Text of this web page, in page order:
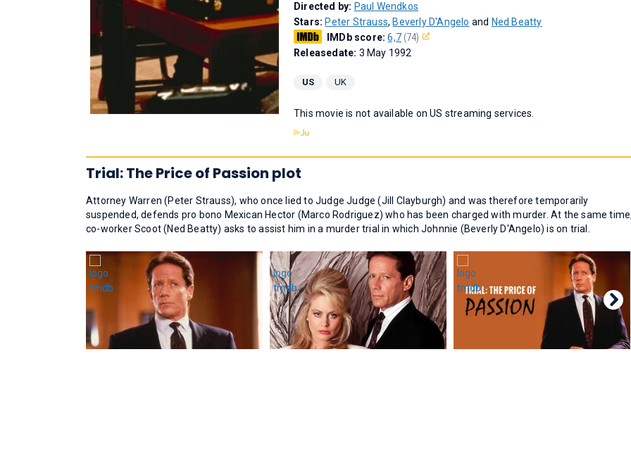
Directed by: Paul Wendkos
Stars: Peter Strauss, Beverly D'Angelo and Ned Beatty
IMDb score:6,7(74)
Releasedate: 3 May 1992
US UK
This movie is not available on US streaming services.
Trial: The Price of Passion plot
Attorney Warren (Peter Strauss), who once lied to Judge Judge (Jill Clayburgh) and was therefore temporarily
suspended, defends pro bono Mexican Hector (Marco Rodriguez) who has been charged with murder. At the same time,
co-worker Scoot (Ned Beatty) asks to assist him in a murder trial in which Johnnie (Beverly D'Angelo) is on trial.